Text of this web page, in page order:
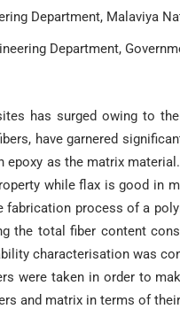
Department, Malaviya
Department,
has surged owing to
have garnered
as the matrix
while flax is good in
process of a
the total fiber content
characterisation was
were taken in order to
and matrix in terms of